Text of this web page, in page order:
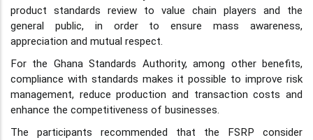
product standards review to value chain players and the
general public, in order to ensure mass awareness,
appreciation and mutual respect.
For the Ghana Standards Authority, among other benefits,
compliance with standards makes it possible to improve risk
management, reduce production and transaction costs and
enhance the competitiveness of businesses.
The participants recommended that the FSRP consider